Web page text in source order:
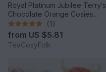
Royal Platinum Jubilee Terry's
Chocolate Orange Cosies
Knitting Pattern
(1)
from US $5.81
TeaCosyFolk